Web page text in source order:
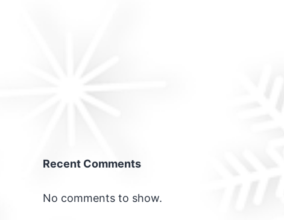
Recent Comments
No comments to show.